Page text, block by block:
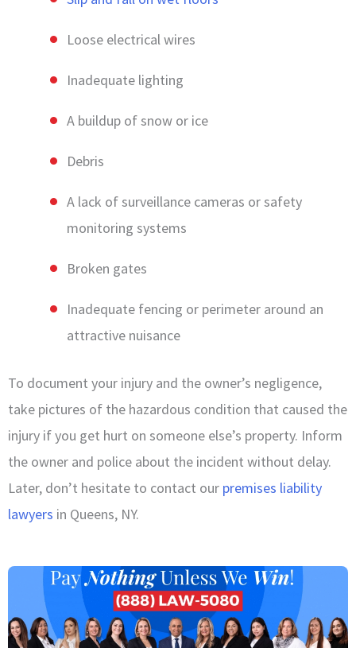
Loose electrical wires
Inadequate lighting
A buildup of snow or ice
Debris
A lack of surveillance cameras or safety
monitoring systems
Broken gates
Inadequate fencing or perimeter around an
attractive nuisance
To document your injury and the owner’s negligence,
take pictures of the hazardous condition that caused the
injury if you get hurt on someone else’s property. Inform
the owner and police about the incident without delay.
Later, don’t hesitate to contact our premises liability
lawyers in Queens, NY.